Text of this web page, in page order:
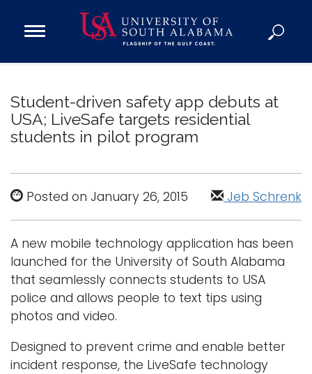
Open
Donate
Research
Admissions and Aid
Campus Life
About
Alumni
Sports
Logins
A-Z
Student-driven safety app debuts at
USA; LiveSafe targets residential
students in pilot program
Posted on January 26, 2015 Jeb Schrenk
A new mobile technology application has been
launched for the University of South Alabama
that seamlessly connects students to USA
police and allows people to text tips using
photos and video.
Designed to prevent crime and enable better
incident response, the LiveSafe technology